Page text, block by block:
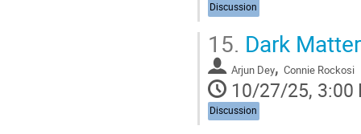
Discussion
15. Dark
Arjun Dey, Connie Rockosi
10/27/25, 3:00
Discussion